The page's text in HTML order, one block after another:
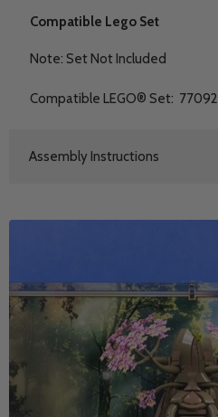
Compatible Lego Set
Note: Set Not Included
Compatible LEGO® Set: 77092
Assembly Instructions